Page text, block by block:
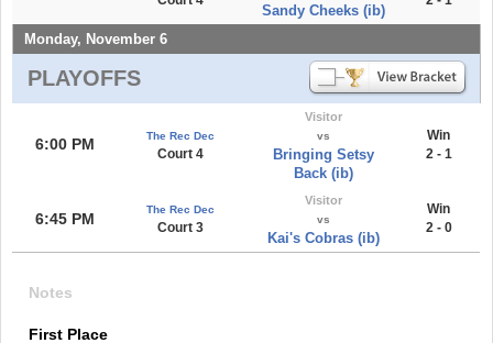
Sandy Cheeks (ib)
Monday, November 6
PLAYOFFS
6:00 PM The Rec Dec
Court 4
Visitor
vs
Bringing Setsy
Back (ib)
Win
2 - 1
6:45 PM
The Rec Dec
Court 3
Visitor
vs
Kai's Cobras (ib)
Win
2 - 0
Notes
First Place